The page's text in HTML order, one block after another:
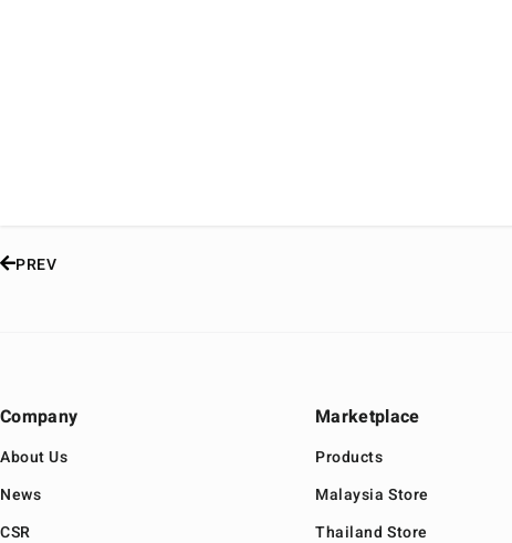
PREV
Company
About Us
News
CSR
Marketplace
Products
Malaysia Store
Thailand Store